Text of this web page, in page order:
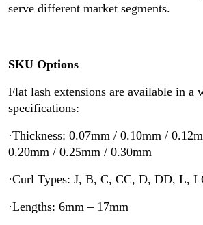
serve different market segments.
SKU Options
Flat lash extensions are available in a
specifications:
·Thickness: 0.07mm / 0.10mm /
0.20mm / 0.25mm / 0.30mm
·Curl Types: J, B, C, CC, D, DD, L,
·Lengths: 6mm – 17mm